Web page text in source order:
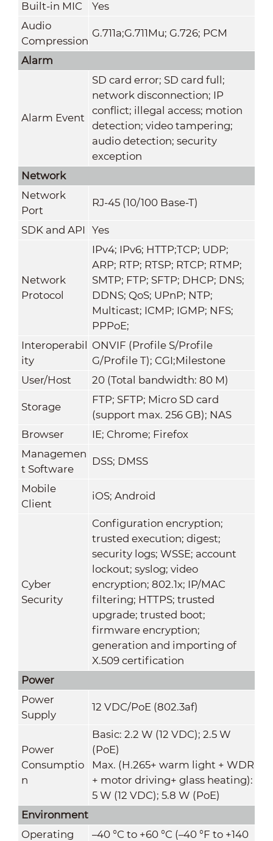
Built-in MIC
Yes
Audio
Compression
G.711a;G.711Mu; G.726; PCM
Alarm
Alarm Event
SD card error; SD card full;
network disconnection; IP
conflict; illegal access; motion
detection; video tampering;
audio detection; security
exception
Network
Network
Port
RJ-45 (10/100 Base-T)
SDK and API Yes
Network
Protocol
IPv4; IPv6; HTTP;TCP; UDP;
ARP; RTP; RTSP; RTCP; RTMP;
SMTP; FTP; SFTP; DHCP; DNS;
DDNS; QoS; UPnP; NTP;
Multicast; ICMP; IGMP; NFS;
PPPoE;
Interoperabil
ity
ONVIF (Profile S/Profile
G/Profile T); CGI;Milestone
User/Host
20 (Total bandwidth: 80 M)
Storage
FTP; SFTP; Micro SD card
(support max. 256 GB); NAS
Browser
IE; Chrome; Firefox
Managemen
t Software
DSS; DMSS
Mobile
Client
iOS; Android
Cyber
Security
Configuration encryption;
trusted execution; digest;
security logs; WSSE; account
lockout; syslog; video
encryption; 802.1x; IP/MAC
filtering; HTTPS; trusted
upgrade; trusted boot;
firmware encryption;
generation and importing of
X.509 certification
Power
Power
Supply
12 VDC/PoE (802.3af)
Power
Consumptio
n
Basic: 2.2 W (12 VDC); 2.5 W
(PoE)
Max. (H.265+ warm light + WDR
+ motor driving+ glass heating):
5 W (12 VDC); 5.8 W (PoE)
Environment
Operating
–40 °C to +60 °C (–40 °F to +140